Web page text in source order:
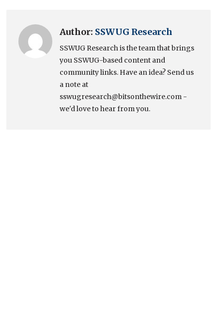
Author: SSWUG Research
SSWUG Research is the team that brings
you SSWUG-based content and
community links. Have an idea? Send us
a note at
sswugresearch@bitsonthewire.com -
we'd love to hear from you.